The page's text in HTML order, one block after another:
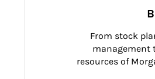
From stock
management
resources of